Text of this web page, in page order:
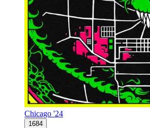
Chicago '24
1684